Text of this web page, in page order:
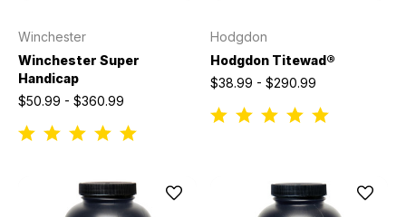
Winchester
Winchester Super
Handicap
$50.99 - $360.99
Hodgdon
Hodgdon Titewad®
$38.99 - $290.99